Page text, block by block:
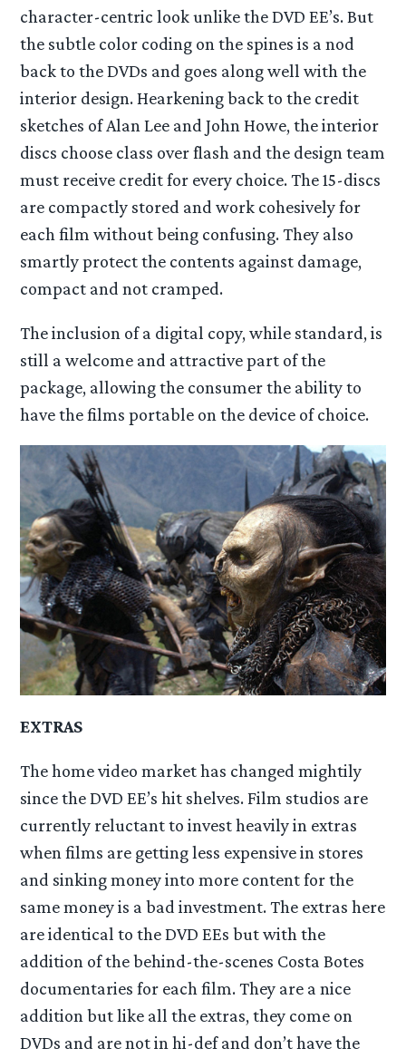
character-centric look unlike the DVD EE’s. But
the subtle color coding on the spines is a nod
back to the DVDs and goes along well with the
interior design. Hearkening back to the credit
sketches of Alan Lee and John Howe, the interior
discs choose class over flash and the design team
must receive credit for every choice. The 15-discs
are compactly stored and work cohesively for
each film without being confusing. They also
smartly protect the contents against damage,
compact and not cramped.
The inclusion of a digital copy, while standard, is
still a welcome and attractive part of the
package, allowing the consumer the ability to
have the films portable on the device of choice.
EXTRAS
The home video market has changed mightily
since the DVD EE’s hit shelves. Film studios are
currently reluctant to invest heavily in extras
when films are getting less expensive in stores
and sinking money into more content for the
same money is a bad investment. The extras here
are identical to the DVD EEs but with the
addition of the behind-the-scenes Costa Botes
documentaries for each film. They are a nice
addition but like all the extras, they come on
DVDs and are not in hi-def and don’t have the